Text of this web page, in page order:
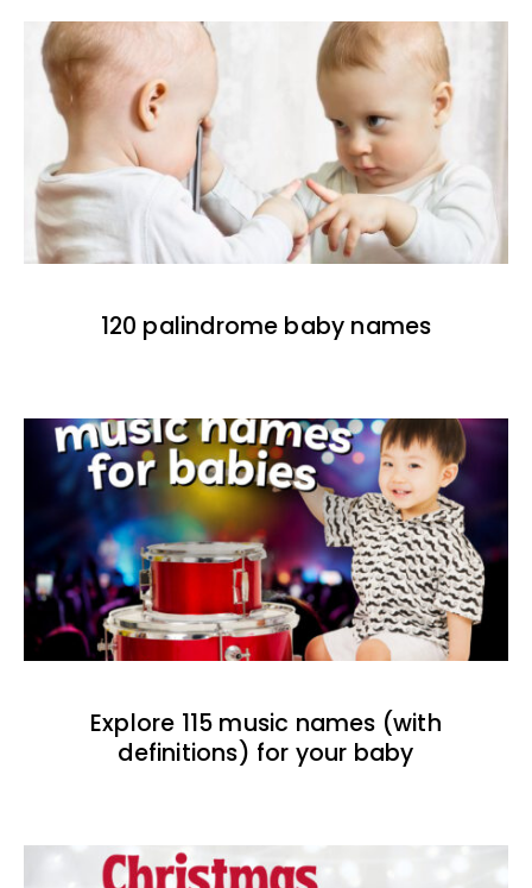
120 palindrome baby names
Explore 115 music names (with
definitions) for your baby